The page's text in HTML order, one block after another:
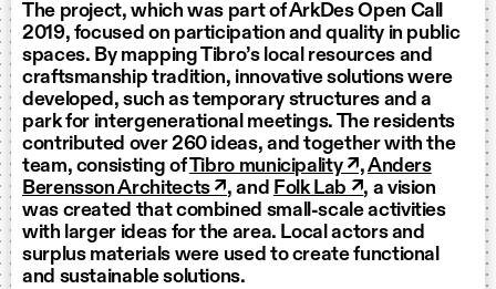
The project, which was part of ArkDes Open Call
2019, focused on participation and quality in public
spaces. By mapping Tibro’s local resources and
craftsmanship tradition, innovative solutions were
developed, such as temporary structures and a
park for intergenerational meetings. The residents
contributed over 260 ideas, and together with the
team, consisting ofTibro municipality ↗,Anders
Berensson Architects ↗, and Folk Lab ↗, a vision
was created that combined small-scale activities
with larger ideas for the area. Local actors and
surplus materials were used to create functional
and sustainable solutions.